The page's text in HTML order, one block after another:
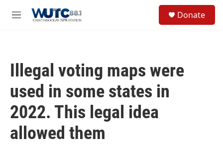
M
Donate
Illegal voting maps were
used in some states in
2022. This legal idea
allowed them